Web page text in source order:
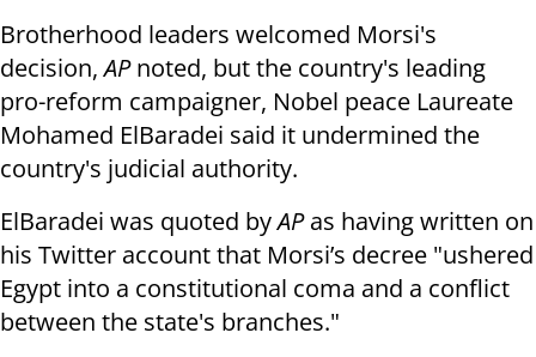
Brotherhood leaders welcomed Morsi's
decision,APnoted, but the country's leading
pro-reform campaigner, Nobel peace Laureate
Mohamed ElBaradei said it undermined the
country's judicial authority.
ElBaradei was quoted byAPas having written on
his Twitter account that Morsi’s decree "ushered
Egypt into a constitutional coma and a conflict
between the state's branches."